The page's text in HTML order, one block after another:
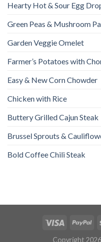
Hearty Hot & Sour Egg
Green Peas & Mushroom
Garden Veggie Omelet
Farmer’s Potatoes with
Easy & New Corn Chowder
Chicken with Rice
Buttery Grilled Cajun Steak
Brussel Sprouts &
Bold Coffee Chili Steak
Copyright